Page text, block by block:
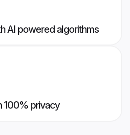
AI powered algorithms
100% privacy